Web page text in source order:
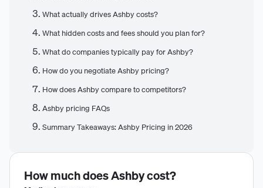
What actually drives Ashby costs?
What hidden costs and fees should you plan for?
What do companies typically pay for Ashby?
How do you negotiate Ashby pricing?
How does Ashby compare to competitors?
Ashby pricing FAQs
Summary Takeaways: Ashby Pricing in 2026
How much doesAshbycost?